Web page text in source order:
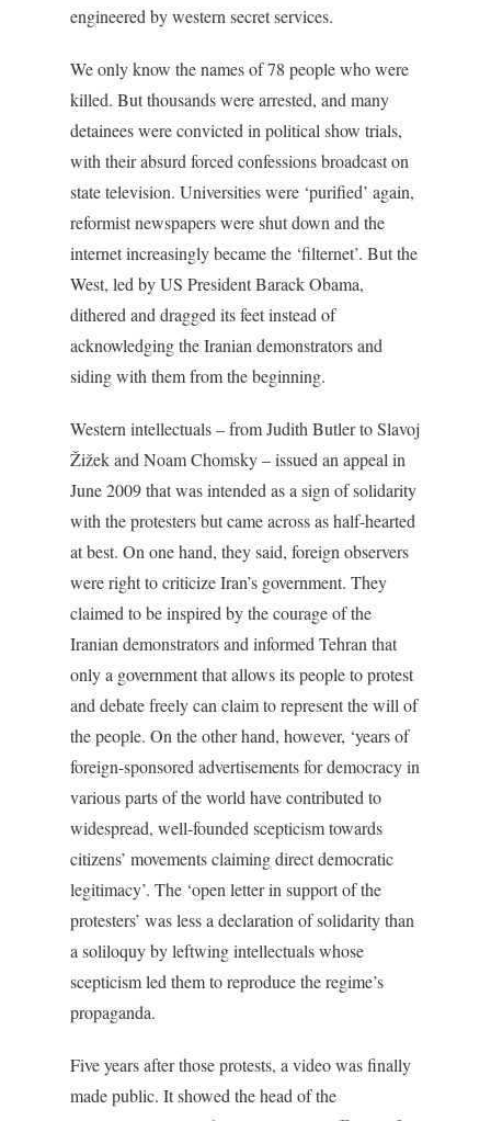
engineered by western secret services.
We only know the names of 78 people who were
killed. But thousands were arrested, and many
detainees were convicted in political show trials,
with their absurd forced confessions broadcast on
state television. Universities were ‘purified’ again,
reformist newspapers were shut down and the
internet increasingly became the ‘filternet’. But the
West, led by US President Barack Obama,
dithered and dragged its feet instead of
acknowledging the Iranian demonstrators and
siding with them from the beginning.
Western intellectuals – from Judith Butler to Slavoj
Žižek and Noam Chomsky – issued an appeal in
June 2009 that was intended as a sign of solidarity
with the protesters but came across as half-hearted
at best. On one hand, they said, foreign observers
were right to criticize Iran’s government. They
claimed to be inspired by the courage of the
Iranian demonstrators and informed Tehran that
only a government that allows its people to protest
and debate freely can claim to represent the will of
the people. On the other hand, however, ‘years of
foreign-sponsored advertisements for democracy in
various parts of the world have contributed to
widespread, well-founded scepticism towards
citizens’ movements claiming direct democratic
legitimacy’. The ‘open letter in support of the
protesters’ was less a declaration of solidarity than
a soliloquy by leftwing intellectuals whose
scepticism led them to reproduce the regime’s
propaganda.
Five years after those protests, a video was finally
made public. It showed the head of the